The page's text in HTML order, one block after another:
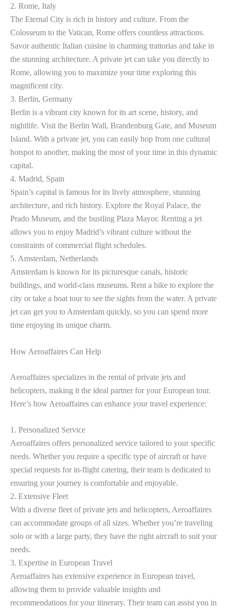
2. Rome, Italy
The Eternal City is rich in history and culture. From the
Colosseum to the Vatican, Rome offers countless attractions.
Savor authentic Italian cuisine in charming trattorias and take in
the stunning architecture. A private jet can take you directly to
Rome, allowing you to maximize your time exploring this
magnificent city.
3. Berlin, Germany
Berlin is a vibrant city known for its art scene, history, and
nightlife. Visit the Berlin Wall, Brandenburg Gate, and Museum
Island. With a private jet, you can easily hop from one cultural
hotspot to another, making the most of your time in this dynamic
capital.
4. Madrid, Spain
Spain’s capital is famous for its lively atmosphere, stunning
architecture, and rich history. Explore the Royal Palace, the
Prado Museum, and the bustling Plaza Mayor. Renting a jet
allows you to enjoy Madrid’s vibrant culture without the
constraints of commercial flight schedules.
5. Amsterdam, Netherlands
Amsterdam is known for its picturesque canals, historic
buildings, and world-class museums. Rent a bike to explore the
city or take a boat tour to see the sights from the water. A private
jet can get you to Amsterdam quickly, so you can spend more
time enjoying its unique charm.
How Aeroaffaires Can Help
Aeroaffaires specializes in the rental of private jets and
helicopters, making it the ideal partner for your European tour.
Here’s how Aeroaffaires can enhance your travel experience:
1. Personalized Service
Aeroaffaires offers personalized service tailored to your specific
needs. Whether you require a specific type of aircraft or have
special requests for in-flight catering, their team is dedicated to
ensuring your journey is comfortable and enjoyable.
2. Extensive Fleet
With a diverse fleet of private jets and helicopters, Aeroaffaires
can accommodate groups of all sizes. Whether you’re traveling
solo or with a large party, they have the right aircraft to suit your
needs.
3. Expertise in European Travel
Aeroaffaires has extensive experience in European travel,
allowing them to provide valuable insights and
recommendations for your itinerary. Their team can assist you in